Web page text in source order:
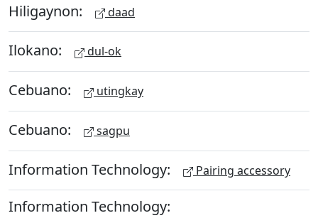
Hiligaynon: daad
Ilokano: dul-ok
Cebuano: utingkay
Cebuano: sagpu
Information Technology: Pairing accessory
Information Technology: